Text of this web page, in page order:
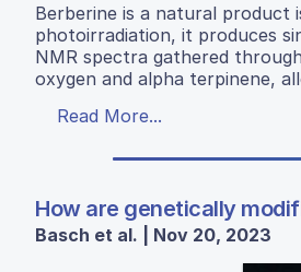
Berberine is a natural product
photoirradiation, it produces
NMR spectra gathered
oxygen and alpha terpinene,
Read More...
How are genetically
Basch et al. | Nov 20, 2023